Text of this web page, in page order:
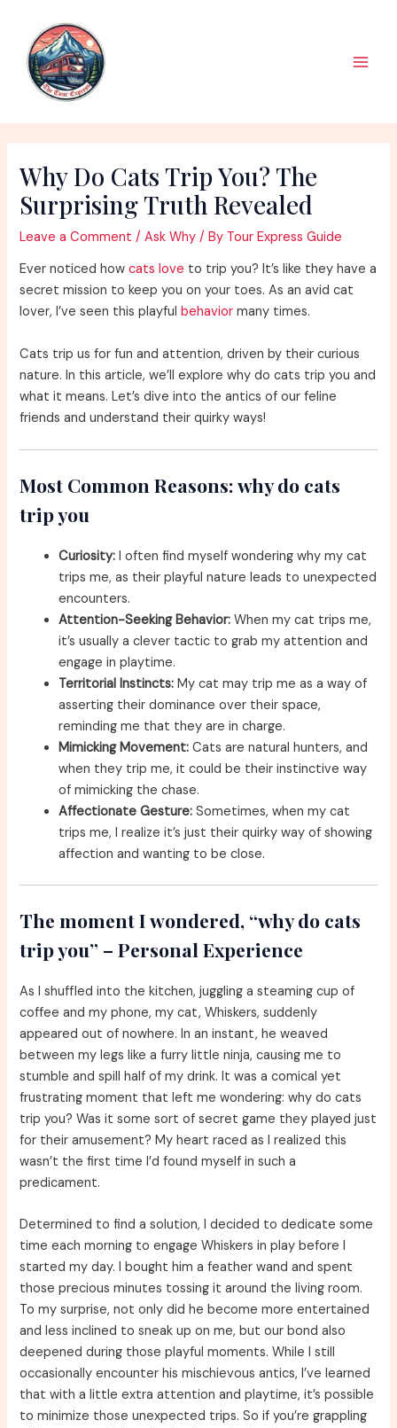
content
Why Do Cats Trip You? The
Surprising Truth Revealed
Leave a Comment /Ask Why / By Tour Express Guide
Ever noticed howcats love to trip you? It’s like they have a
secret mission to keep you on your toes. As an avid cat
lover, I’ve seen this playfulbehavior many times.
Cats trip us for fun and attention, driven by their curious
nature. In this article, we’ll explore why do cats trip you and
what it means. Let’s dive into the antics of our feline
friends and understand their quirky ways!
Most Common Reasons: why do cats
trip you
Curiosity: I often find myself wondering why my cat
trips me, as their playful nature leads to unexpected
encounters.
Attention-Seeking Behavior: When my cat trips me,
it’s usually a clever tactic to grab my attention and
engage in playtime.
Territorial Instincts: My cat may trip me as a way of
asserting their dominance over their space,
reminding me that they are in charge.
Mimicking Movement: Cats are natural hunters, and
when they trip me, it could be their instinctive way
of mimicking the chase.
Affectionate Gesture: Sometimes, when my cat
trips me, I realize it’s just their quirky way of showing
affection and wanting to be close.
The moment I wondered, “why do cats
trip you” – Personal Experience
As I shuffled into the kitchen, juggling a steaming cup of
coffee and my phone, my cat, Whiskers, suddenly
appeared out of nowhere. In an instant, he weaved
between my legs like a furry little ninja, causing me to
stumble and spill half of my drink. It was a comical yet
frustrating moment that left me wondering: why do cats
trip you? Was it some sort of secret game they played just
for their amusement? My heart raced as I realized this
wasn’t the first time I’d found myself in such a
predicament.
Determined to find a solution, I decided to dedicate some
time each morning to engage Whiskers in play before I
started my day. I bought him a feather wand and spent
those precious minutes tossing it around the living room.
To my surprise, not only did he become more entertained
and less inclined to sneak up on me, but our bond also
deepened during those playful moments. While I still
occasionally encounter his mischievous antics, I’ve learned
that with a little extra attention and playtime, it’s possible
to minimize those unexpected trips. So if you’re grappling